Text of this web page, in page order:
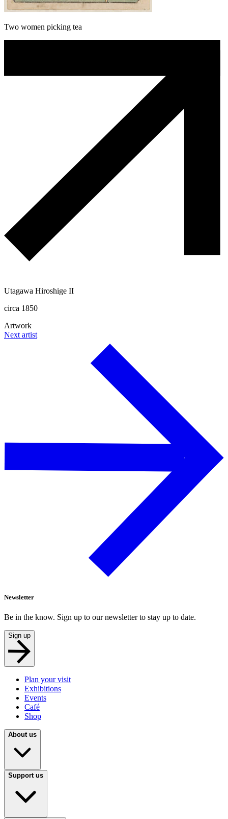
Two women picking tea
Utagawa Hiroshige II
circa 1850
Artwork
Next artist
Newsletter
Be in the know. Sign up to our newsletter to stay up to date.
Sign up
Plan your visit
Exhibitions
Events
Café
Shop
About us
Support us